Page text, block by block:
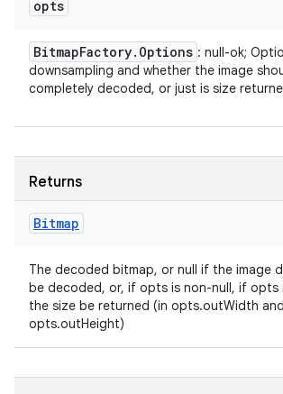
opts
BitmapFactory. Options : null-ok;
downsampling and whether the image
completely decoded, or just is size
Returns
Bitmap
The decoded bitmap, or null if the image
be decoded, or, if opts is non-null, if opts
the size be returned (in opts.outWidth and
opts.outHeight)